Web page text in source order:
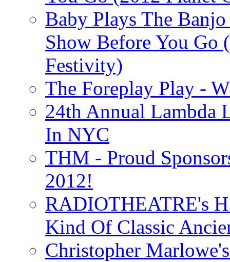
Baby Plays The
Show Before You Go
Festivity)
The Foreplay Play -
24th Annual Lambda
In NYC
THM - Proud
2012!
RADIOTHEATRE's
Kind Of Classic
Christopher